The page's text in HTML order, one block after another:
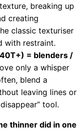
breaking up
creating
classic texturiser
with restraint.
= blenders /
only a whisper
blend a
leaving lines or
tool.
thinner did in one